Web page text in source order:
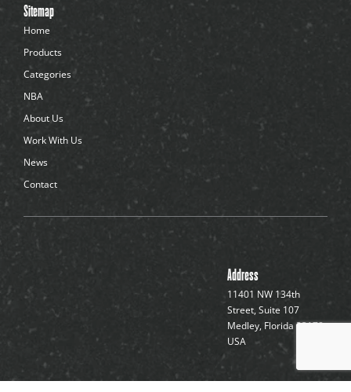
t
-
d
o
t
s
Sitemap
Home
Products
Categories
NBA
About Us
Work With Us
News
Contact
Address
11401 NW 134th
Street, Suite 107
Medley, Florida 33178,
USA